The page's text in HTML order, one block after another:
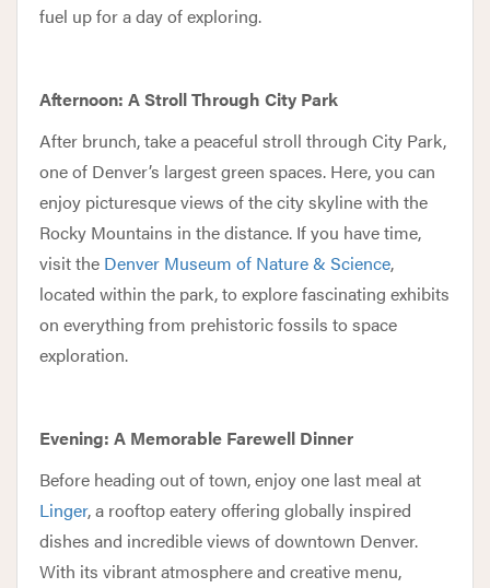
fuel up for a day of exploring.
Afternoon: A Stroll Through City Park
After brunch, take a peaceful stroll through City Park,
one of Denver’s largest green spaces. Here, you can
enjoy picturesque views of the city skyline with the
Rocky Mountains in the distance. If you have time,
visit the Denver Museum of Nature & Science,
located within the park, to explore fascinating exhibits
on everything from prehistoric fossils to space
exploration.
Evening: A Memorable Farewell Dinner
Before heading out of town, enjoy one last meal at
Linger, a rooftop eatery offering globally inspired
dishes and incredible views of downtown Denver.
With its vibrant atmosphere and creative menu,